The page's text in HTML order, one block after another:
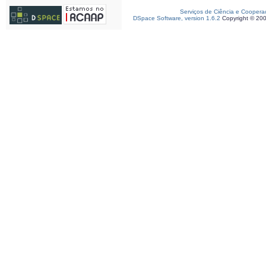
Serviços de Ciência e
DSpace Software, version 1.6.2 Copyright ©